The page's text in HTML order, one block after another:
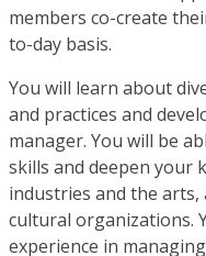
members co-create
to-day basis.
You will learn about
and practices and
manager. You will be
skills and deepen your
industries and the arts,
cultural organizations.
experience in